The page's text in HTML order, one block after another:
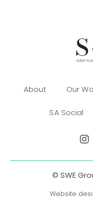
About Our
SA Social
© SWE
Website